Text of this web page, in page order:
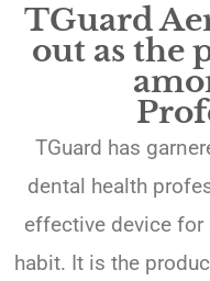
TGuard
out as the
TGuard has
dental health
effective device for
habit. It is the